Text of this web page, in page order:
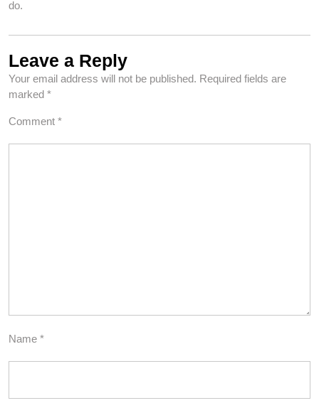
do.
Leave a Reply
Your email address will not be published. Required fields are
marked *
Comment *
Name *